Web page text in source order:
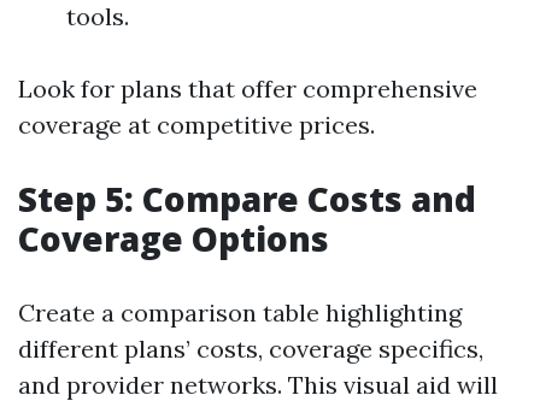
tools.
Look for plans that offer comprehensive
coverage at competitive prices.
Step 5: Compare Costs and
Coverage Options
Create a comparison table highlighting
different plans’ costs, coverage specifics,
and provider networks. This visual aid will